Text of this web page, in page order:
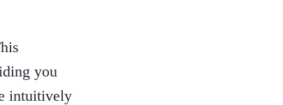
you
intuitively